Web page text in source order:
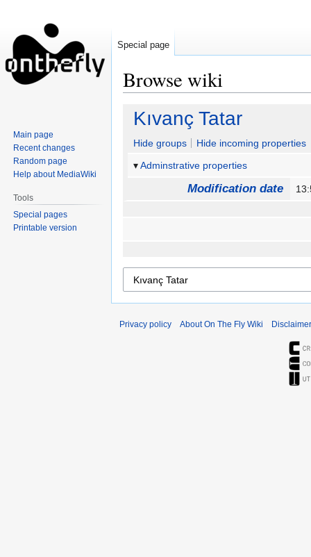
Browse wiki
Jump
navigation
Jump
search
Kıvanç Tatar
Hide groups
Hide incoming properties
Adminstrative properties
Modification date
Special page
Main page
Recent changes
Random page
Help about MediaWiki
Tools
Special pages
Printable version
Privacy policy About On The Fly Wiki